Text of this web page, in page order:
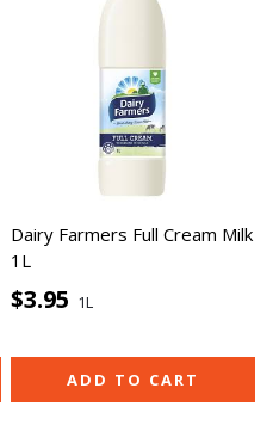
Dairy Farmers Full Cream Milk
1L
$3.95 1L
ADD TO CART